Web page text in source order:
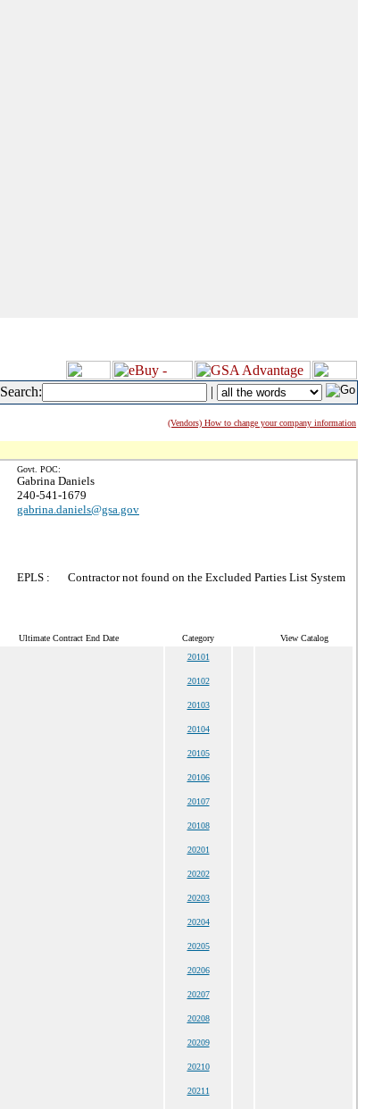
Search: |
(Vendors) How to change your company information
Govt. POC:
Gabrina Daniels
240-541-1679
gabrina.daniels@gsa.gov
EPLS : Contractor not found on the Excluded Parties List System
Ultimate Contract End Date Category View Catalog
20101
20102
20103
20104
20105
20106
20107
20108
20201
20202
20203
20204
20205
20206
20207
20208
20209
20210
20211